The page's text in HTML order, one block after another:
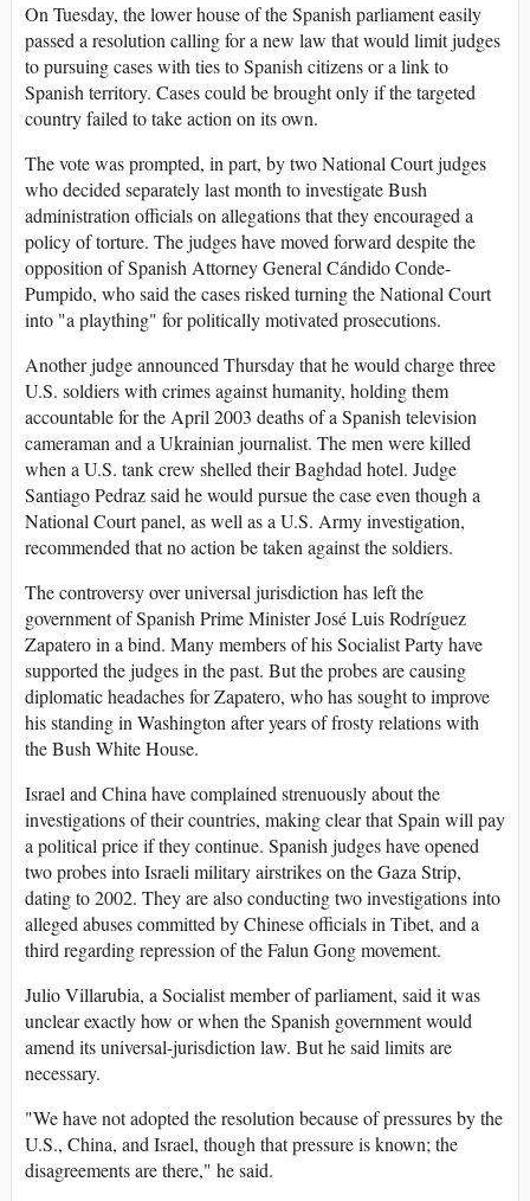
On Tuesday, the lower house of the Spanish parliament easily
passed a resolution calling for a new law that would limit judges
to pursuing cases with ties to Spanish citizens or a link to
Spanish territory. Cases could be brought only if the targeted
country failed to take action on its own.
The vote was prompted, in part, by two National Court judges
who decided separately last month to investigate Bush
administration officials on allegations that they encouraged a
policy of torture. The judges have moved forward despite the
opposition of Spanish Attorney General Cándido Conde-
Pumpido, who said the cases risked turning the National Court
into "a plaything" for politically motivated prosecutions.
Another judge announced Thursday that he would charge three
U.S. soldiers with crimes against humanity, holding them
accountable for the April 2003 deaths of a Spanish television
cameraman and a Ukrainian journalist. The men were killed
when a U.S. tank crew shelled their Baghdad hotel. Judge
Santiago Pedraz said he would pursue the case even though a
National Court panel, as well as a U.S. Army investigation,
recommended that no action be taken against the soldiers.
The controversy over universal jurisdiction has left the
government of Spanish Prime Minister José Luis Rodríguez
Zapatero in a bind. Many members of his Socialist Party have
supported the judges in the past. But the probes are causing
diplomatic headaches for Zapatero, who has sought to improve
his standing in Washington after years of frosty relations with
the Bush White House.
Israel and China have complained strenuously about the
investigations of their countries, making clear that Spain will pay
a political price if they continue. Spanish judges have opened
two probes into Israeli military airstrikes on the Gaza Strip,
dating to 2002. They are also conducting two investigations into
alleged abuses committed by Chinese officials in Tibet, and a
third regarding repression of the Falun Gong movement.
Julio Villarubia, a Socialist member of parliament, said it was
unclear exactly how or when the Spanish government would
amend its universal-jurisdiction law. But he said limits are
necessary.
"We have not adopted the resolution because of pressures by the
U.S., China, and Israel, though that pressure is known; the
disagreements are there," he said.